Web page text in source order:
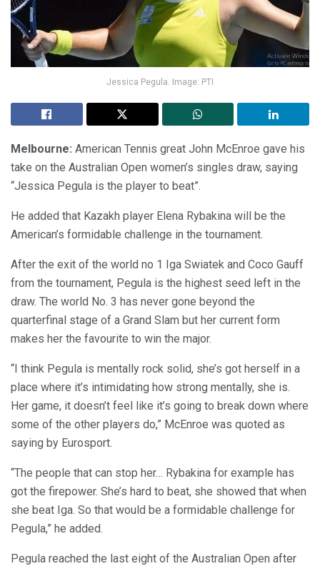
Jessica Pegula. Image: PTI
Melbourne: American Tennis great John McEnroe gave his
take on the Australian Open women’s singles draw, saying
“Jessica Pegula is the player to beat”.
He added that Kazakh player Elena Rybakina will be the
American’s formidable challenge in the tournament.
After the exit of the world no 1 Iga Swiatek and Coco Gauff
from the tournament, Pegula is the highest seed left in the
draw. The world No. 3 has never gone beyond the
quarterfinal stage of a Grand Slam but her current form
makes her the favourite to win the major.
“I think Pegula is mentally rock solid, she’s got herself in a
place where it’s intimidating how strong mentally, she is.
Her game, it doesn’t feel like it’s going to break down where
some of the other players do,” McEnroe was quoted as
saying by Eurosport.
“The people that can stop her… Rybakina for example has
got the firepower. She’s hard to beat, she showed that when
she beat Iga. So that would be a formidable challenge for
Pegula,” he added.
Pegula reached the last eight of the Australian Open after